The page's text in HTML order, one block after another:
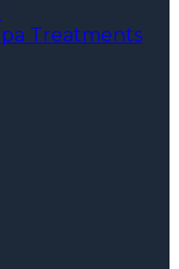
Treatments